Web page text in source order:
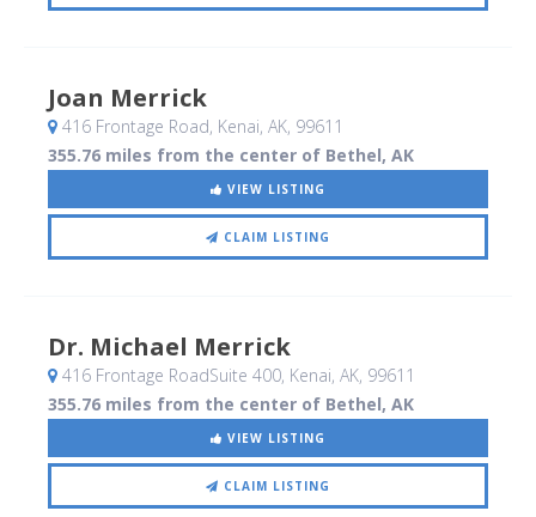
Joan Merrick
416 Frontage Road, Kenai, AK, 99611
355.76 miles from the center of Bethel, AK
VIEW LISTING
CLAIM LISTING
Dr. Michael Merrick
416 Frontage RoadSuite 400, Kenai, AK, 99611
355.76 miles from the center of Bethel, AK
VIEW LISTING
CLAIM LISTING